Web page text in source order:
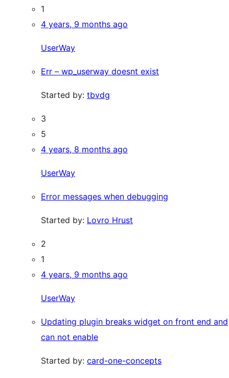
1
4 years, 9 months ago
UserWay
Err – wp_userway doesnt exist
Started by: tbvdg
3
5
4 years, 8 months ago
UserWay
Error messages when debugging
Started by: Lovro Hrust
2
1
4 years, 9 months ago
UserWay
Updating plugin breaks widget on front end and
can not enable
Started by: card-one-concepts